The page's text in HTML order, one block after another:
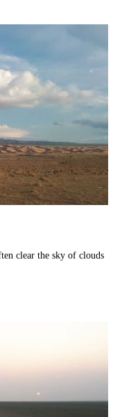
clear the sky of clouds